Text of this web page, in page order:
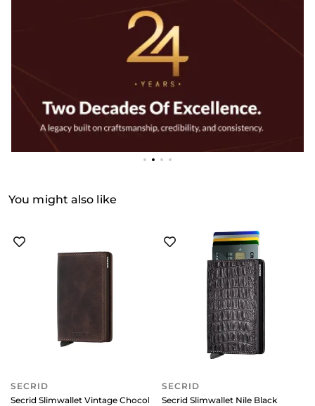
You might also like
SECRID
Secrid Slimwallet Vintage Chocolate
SECRID
Secrid Slimwallet Nile Black